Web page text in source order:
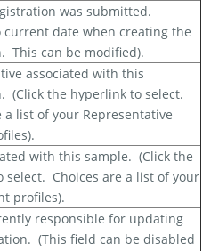
was submitted.
current date when creating the
This can be modified).
associated with this
(Click the hyperlink to select.
a list of your Representative
with this sample. (Click the
select. Choices are a list of your
profiles).
responsible for updating
(This field can be disabled